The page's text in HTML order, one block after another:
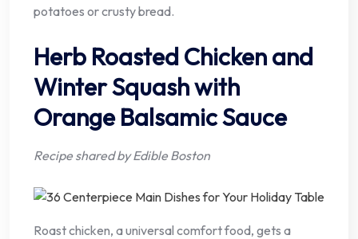
potatoes or crusty bread.
Herb Roasted Chicken and
Winter Squash with
Orange Balsamic Sauce
Recipe shared by Edible Boston
Roast chicken, a universal comfort food, gets a